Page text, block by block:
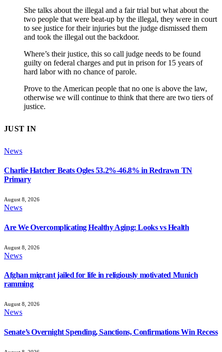
She talks about the illegal and a fair trial but what about the
two people that were beat-up by the illegal, they were in court
to see justice for their injuries but the judge dismissed them
and took the illegal out the backdoor.
Where’s their justice, this so call judge needs to be found
guilty on federal charges and put in prison for 15 years of
hard labor with no chance of parole.
Prove to the American people that no one is above the law,
otherwise we will continue to think that there are two tiers of
justice.
JUST IN
News
Charlie Hatcher Beats Ogles 53.2%-46.8% in Redrawn TN
Primary
August 8, 2026
News
Are We Overcomplicating Healthy Aging: Looks vs Health
August 8, 2026
News
Afghan migrant jailed for life in religiously motivated Munich
ramming
August 8, 2026
News
Senate’s Overnight Spending, Sanctions, Confirmations Win Recess